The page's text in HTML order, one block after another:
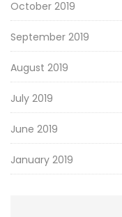
October 2019
September 2019
August 2019
July 2019
June 2019
January 2019